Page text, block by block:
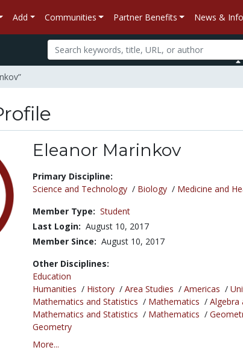
Add Communities Partner Benefits News & Info
Eleanor Marinkov
Title:
Primary Discipline:
Science and Technology/ Biology/ Medicine and
Member Type: Student
Last Login: August 10, 2017
Member Since: August 10, 2017
Other Disciplines:
Education
Humanities / History/ Area Studies / Americas /
Mathematics and Statistics / Mathematics / Algebra
Mathematics and Statistics / Mathematics /
Geometry
More...